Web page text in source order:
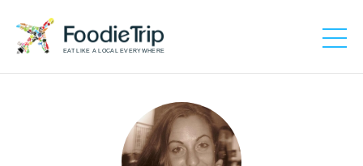
EAT LIKE A LOCAL EVERYWHERE